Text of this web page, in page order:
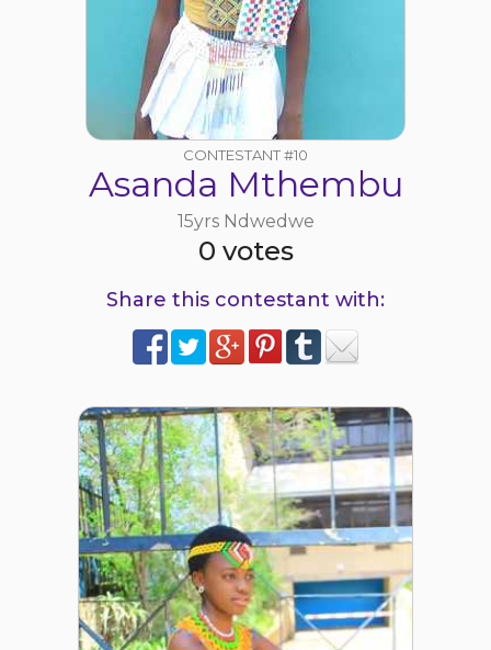
CONTESTANT #10
Asanda Mthembu
15yrs Ndwedwe
0 votes
Share this contestant with: